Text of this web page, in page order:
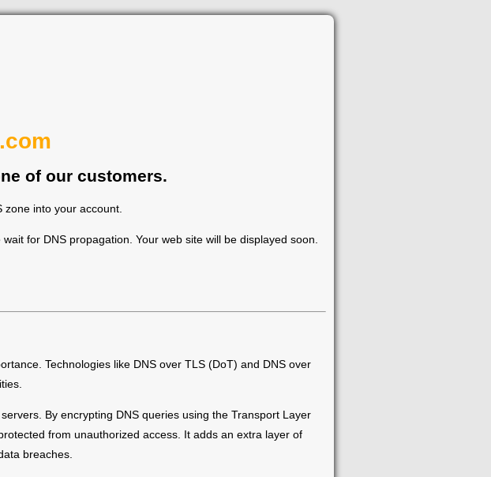
of our customers.
into your account.
for DNS propagation. Your web site will be displayed soon.
Technologies like DNS over TLS (DoT) and DNS over
By encrypting DNS queries using the Transport Layer
from unauthorized access. It adds an extra layer of
breaches.